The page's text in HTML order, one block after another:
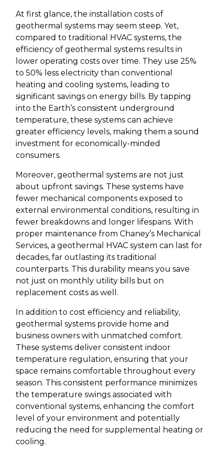
At first glance, the installation costs of
geothermal systems may seem steep. Yet,
compared to traditional HVAC systems, the
efficiency of geothermal systems results in
lower operating costs over time. They use 25%
to 50% less electricity than conventional
heating and cooling systems, leading to
significant savings on energy bills. By tapping
into the Earth’s consistent underground
temperature, these systems can achieve
greater efficiency levels, making them a sound
investment for economically-minded
consumers.
Moreover, geothermal systems are not just
about upfront savings. These systems have
fewer mechanical components exposed to
external environmental conditions, resulting in
fewer breakdowns and longer lifespans. With
proper maintenance from Chaney’s Mechanical
Services, a geothermal HVAC system can last for
decades, far outlasting its traditional
counterparts. This durability means you save
not just on monthly utility bills but on
replacement costs as well.
In addition to cost efficiency and reliability,
geothermal systems provide home and
business owners with unmatched comfort.
These systems deliver consistent indoor
temperature regulation, ensuring that your
space remains comfortable throughout every
season. This consistent performance minimizes
the temperature swings associated with
conventional systems, enhancing the comfort
level of your environment and potentially
reducing the need for supplemental heating or
cooling.